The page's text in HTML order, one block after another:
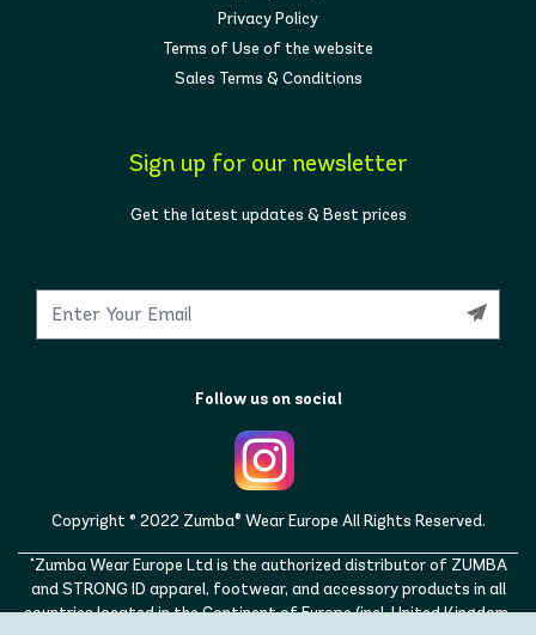
Privacy Policy
Terms of Use of the website
Sales Terms & Conditions
Sign up for our newsletter
Get the latest updates & Best prices
Follow us on social
Copyright © 2022 Zumba® Wear Europe All Rights Reserved.
"Zumba Wear Europe Ltd is the authorized distributor of ZUMBA
and STRONG ID apparel, footwear, and accessory products in all
countries located in the Continent of Europe (incl. United Kingdom,